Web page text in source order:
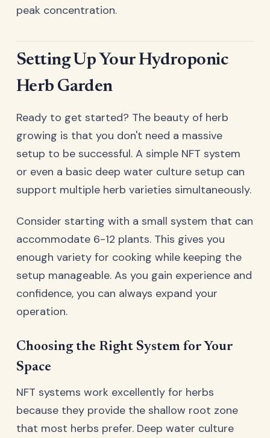
peak concentration.
Setting Up Your Hydroponic
Herb Garden
Ready to get started? The beauty of herb
growing is that you don't need a massive
setup to be successful. A simple NFT system
or even a basic deep water culture setup can
support multiple herb varieties simultaneously.
Consider starting with a small system that can
accommodate 6-12 plants. This gives you
enough variety for cooking while keeping the
setup manageable. As you gain experience and
confidence, you can always expand your
operation.
Choosing the Right System for Your
Space
NFT systems work excellently for herbs
because they provide the shallow root zone
that most herbs prefer. Deep water culture